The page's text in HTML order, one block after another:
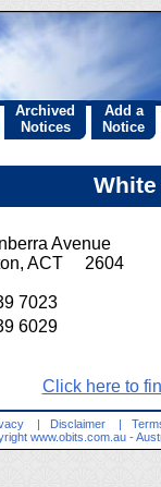
Archived
Notices
Add a
Notice
Avenue
ACT 2604
7023
6029
Click here to
| Disclaimer |
www.obits.com.au -